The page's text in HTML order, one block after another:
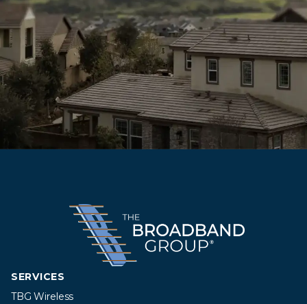
SERVICES
TBG Wireless